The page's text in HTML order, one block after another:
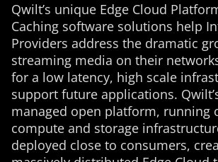
Qwilt’s unique Edge Cloud
Caching software solutions help
Providers address the dramatic
streaming media on their
for a low latency, high scale
support future applications.
managed open platform, running
compute and storage
deployed close to consumers,